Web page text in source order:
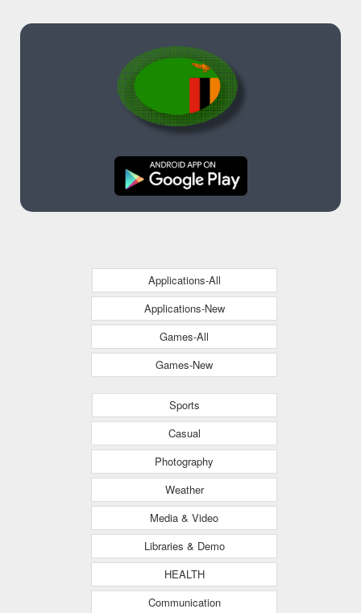
Applications-All
Applications-New
Games-All
Games-New
Sports
Casual
Photography
Weather
Media & Video
Libraries & Demo
HEALTH
Communication